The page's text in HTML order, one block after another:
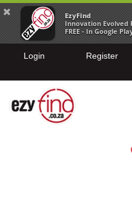
EzyFind
Innovation Evolved
FREE - In Google
Login Register